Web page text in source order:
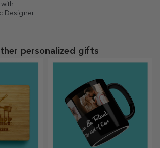
Designer
personalized gifts